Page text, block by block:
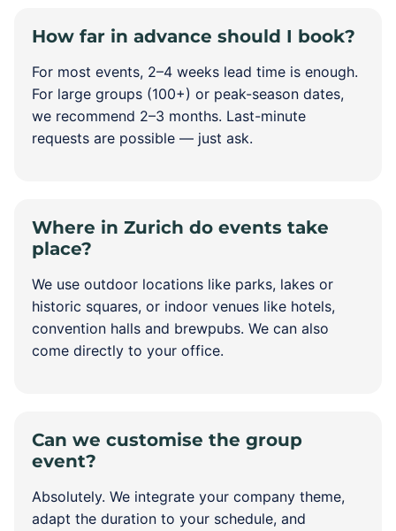
How far in advance should I book?
For most events, 2–4 weeks lead time is enough.
For large groups (100+) or peak-season dates,
we recommend 2–3 months. Last-minute
requests are possible — just ask.
Where in Zurich do events take
place?
We use outdoor locations like parks, lakes or
historic squares, or indoor venues like hotels,
convention halls and brewpubs. We can also
come directly to your office.
Can we customise the group
event?
Absolutely. We integrate your company theme,
adapt the duration to your schedule, and